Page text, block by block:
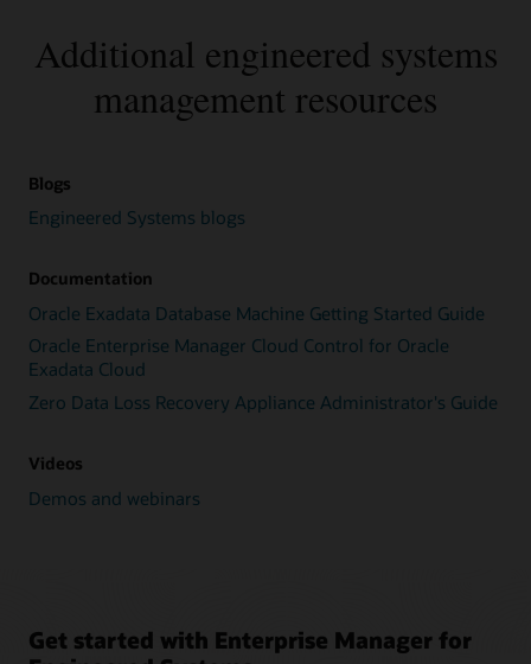
Additional engineered systems
management resources
Blogs
Engineered Systems blogs
Documentation
Oracle Exadata Database Machine Getting Started Guide
Oracle Enterprise Manager Cloud Control for Oracle
Exadata Cloud
Zero Data Loss Recovery Appliance Administrator's Guide
Videos
Demos and webinars
Get started with Enterprise Manager for